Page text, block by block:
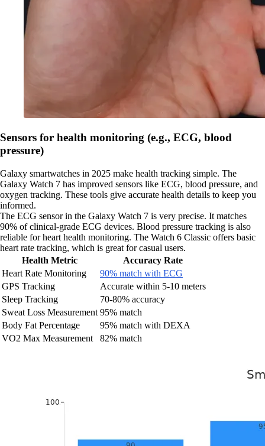
Sensors for health monitoring (e.g., ECG, blood
pressure)
Galaxy smartwatches in 2025 make health tracking simple. The
Galaxy Watch 7 has improved sensors like ECG, blood pressure, and
oxygen tracking. These tools give accurate health details to keep you
informed.
The ECG sensor in the Galaxy Watch 7 is very precise. It matches
90% of clinical-grade ECG devices. Blood pressure tracking is also
reliable for heart health monitoring. The Watch 6 Classic offers basic
heart rate tracking, which is great for casual users.
Health Metric
Accuracy Rate
Heart Rate Monitoring
90% match with ECG
GPS Tracking
Accurate within 5-10 meters
Sleep Tracking
70-80% accuracy
Sweat Loss Measurement 95% match
Body Fat Percentage
95% match with DEXA
VO2 Max Measurement
82% match